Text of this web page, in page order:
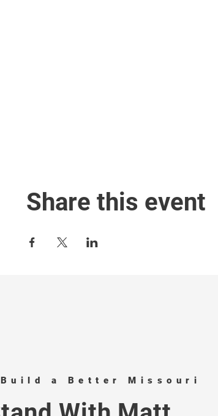
Share this event
a Better Missouri